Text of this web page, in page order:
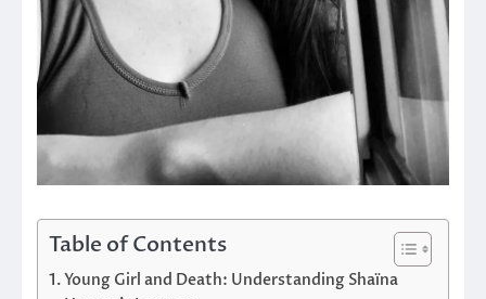
Table of Contents
Young Girl and Death: Understanding Shaïna